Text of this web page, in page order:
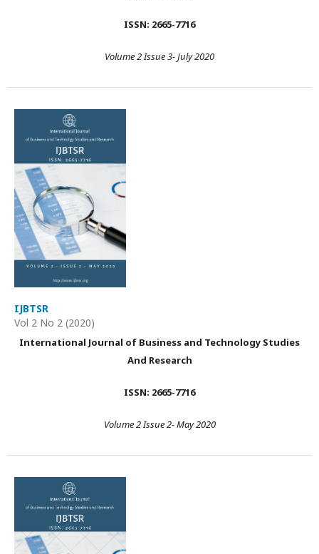
ISSN: 2665-7716
Volume 2 Issue 3- July 2020
IJBTSR
Vol 2 No 2 (2020)
International Journal of Business and Technology Studies
And Research
ISSN: 2665-7716
Volume 2 Issue 2- May 2020